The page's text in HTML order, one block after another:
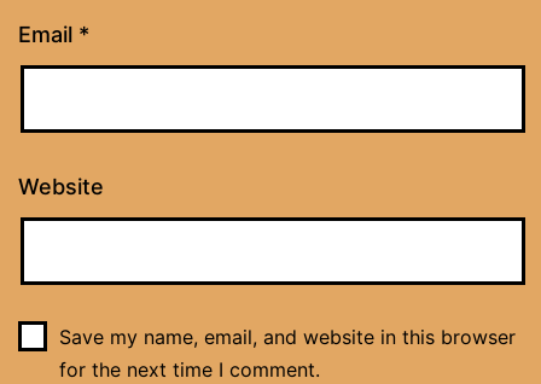
Email *
Website
Save my name, email, and website in this browser
for the next time I comment.